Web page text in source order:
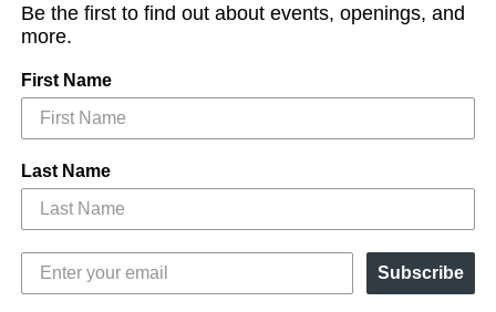
Be the first to find out about events, openings, and
more.
First Name
Last Name
Subscribe